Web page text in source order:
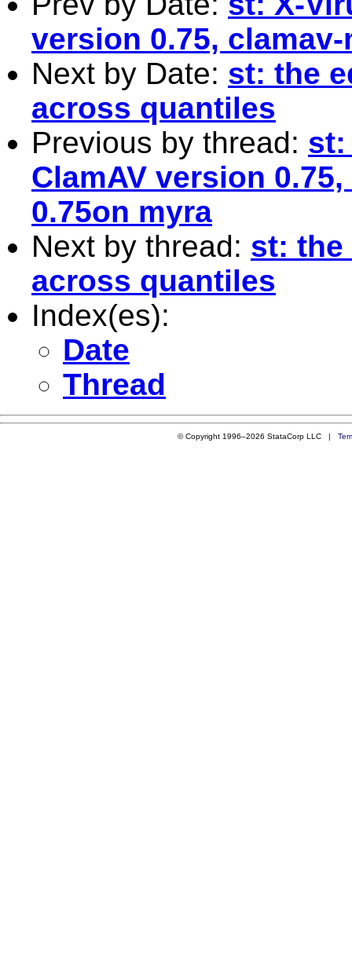
version 0.75,
Next by Date: st: the
across quantiles
Previous by thread: st:
ClamAV version
0.75on myra
Next by thread: st:
across quantiles
Index(es):
Date
Thread
© Copyright 1996–2026 StataCorp LLC |